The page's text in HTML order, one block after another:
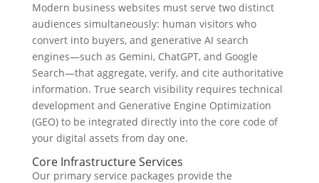
Modern business websites must serve two distinct
audiences simultaneously: human visitors who
convert into buyers, and generative AI search
engines—such as Gemini, ChatGPT, and Google
Search—that aggregate, verify, and cite authoritative
information. True search visibility requires technical
development and Generative Engine Optimization
(GEO) to be integrated directly into the core code of
your digital assets from day one.
Core Infrastructure Services
Our primary service packages provide the